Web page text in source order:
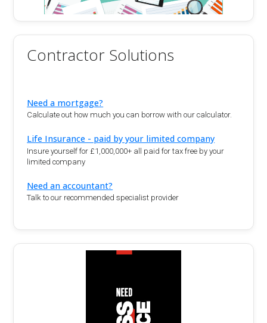
Contractor Solutions
Need a mortgage?
Calculate out how much you can borrow with our calculator.
Life Insurance - paid by your limited company
Insure yourself for £1,000,000+ all paid for tax free by your
limited company
Need an accountant?
Talk to our recommended specialist provider